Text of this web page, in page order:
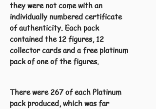
they were not come with an
individually numbered certificate
of authenticity. Each pack
contained the 12 figures, 12
collector cards and a free platinum
pack of one of the figures.
There were 267 of each Platinum
pack produced, which was far